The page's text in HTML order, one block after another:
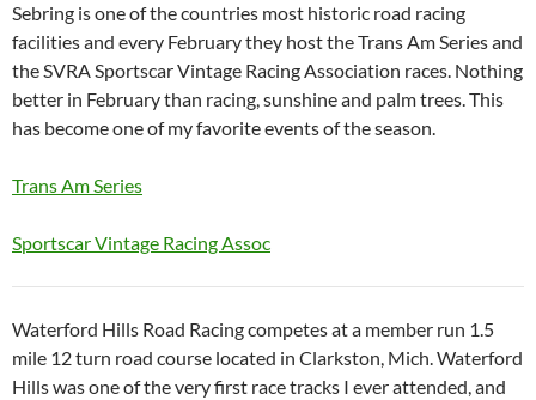
Sebring is one of the countries most historic road racing
facilities and every February they host the Trans Am Series and
the SVRA Sportscar Vintage Racing Association races. Nothing
better in February than racing, sunshine and palm trees. This
has become one of my favorite events of the season.
Trans Am Series
Sportscar Vintage Racing Assoc
Waterford Hills Road Racing competes at a member run 1.5
mile 12 turn road course located in Clarkston, Mich. Waterford
Hills was one of the very first race tracks I ever attended, and